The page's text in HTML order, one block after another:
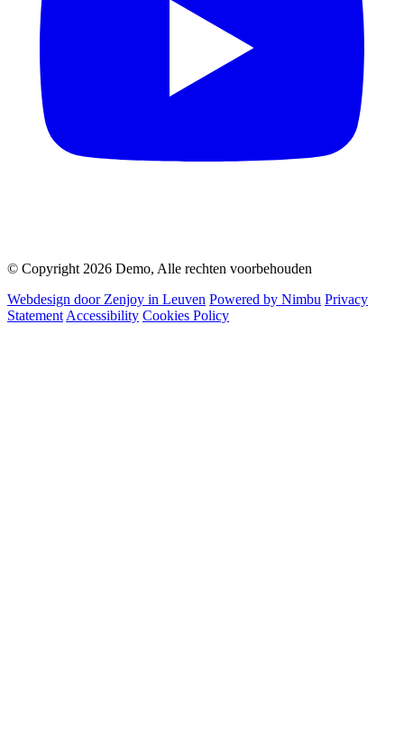
© Copyright 2026 Demo, Alle rechten voorbehouden
Webdesign door Zenjoy in Leuven Powered by Nimbu Privacy
Statement Accessibility Cookies Policy